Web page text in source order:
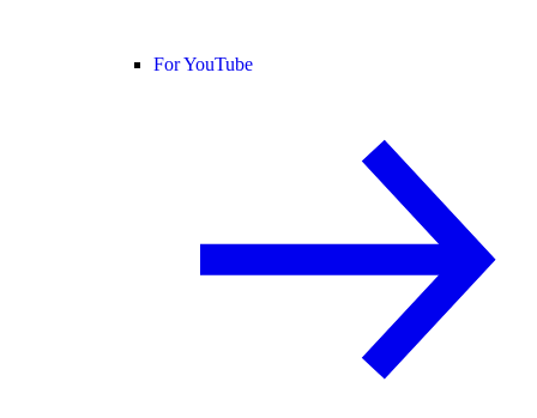
For YouTube